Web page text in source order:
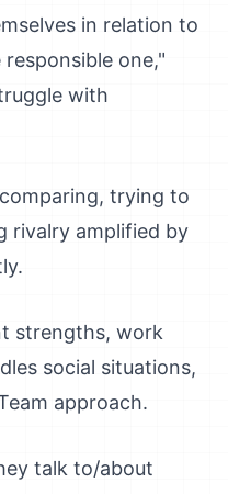
in relation to
one,"
with
trying to
rivalry amplified by
strengths, work
social situations,
approach.
talk to/about